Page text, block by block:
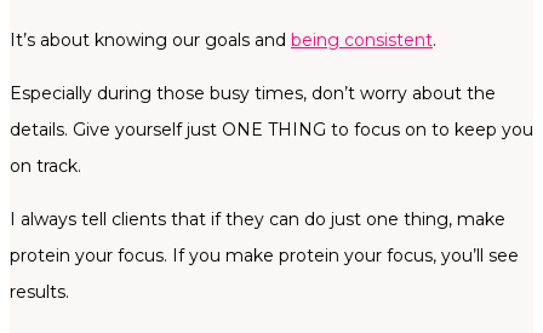
It’s about knowing our goals and being consistent.
Especially during those busy times, don’t worry about the
details. Give yourself just ONE THING to focus on to keep you
on track.
I always tell clients that if they can do just one thing, make
protein your focus. If you make protein your focus, you’ll see
results.